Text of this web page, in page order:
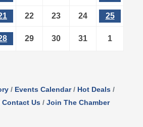
22 23 24 25
29 30 31 1
Events Calendar
Hot Deals
Contact Us Join The Chamber